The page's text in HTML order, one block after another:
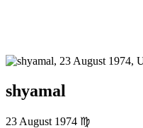
shyamal
23 August 1974 ♍